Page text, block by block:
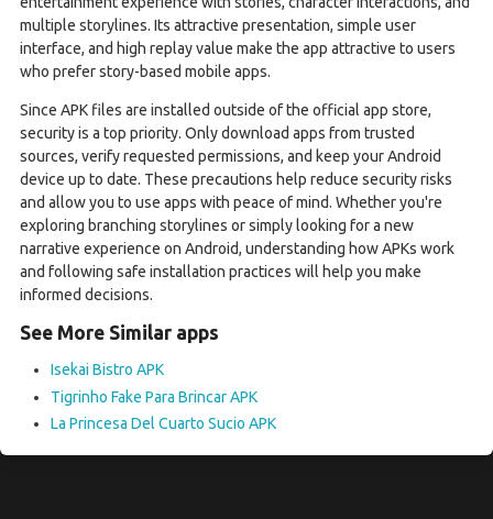
multiple storylines. Its attractive presentation, simple user
interface, and high replay value make the app attractive to users
who prefer story-based mobile apps.
Since APK files are installed outside of the official app store,
security is a top priority. Only download apps from trusted
sources, verify requested permissions, and keep your Android
device up to date. These precautions help reduce security risks
and allow you to use apps with peace of mind. Whether you're
exploring branching storylines or simply looking for a new
narrative experience on Android, understanding how APKs work
and following safe installation practices will help you make
informed decisions.
See More Similar apps
Isekai Bistro APK
Tigrinho Fake Para Brincar APK
La Princesa Del Cuarto Sucio APK